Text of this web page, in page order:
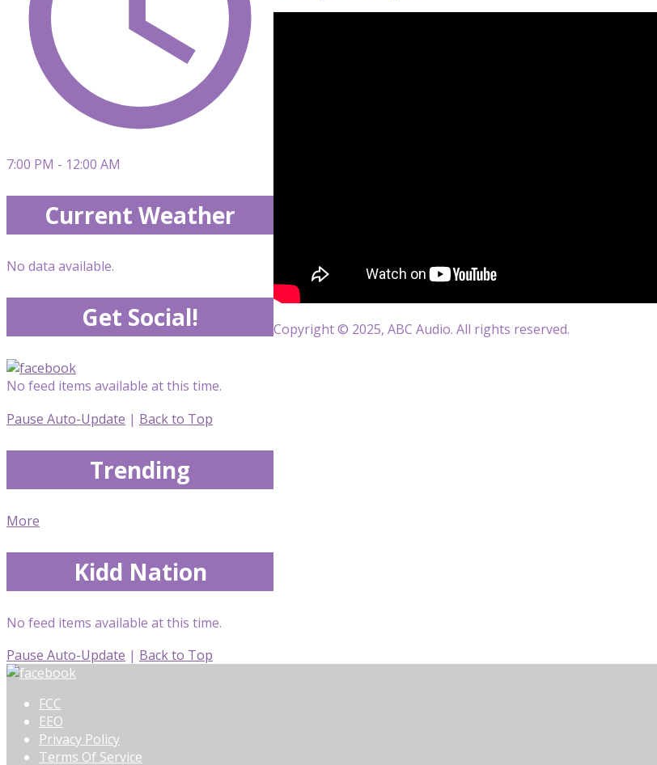
Copyright © 2025, ABC Audio. All rights reserved.
7:00 PM - 12:00 AM
Current Weather
No data available.
Get Social!
No feed items available at this time.
Pause Auto-Update | Back to Top
Trending
More
Kidd Nation
No feed items available at this time.
Pause Auto-Update | Back to Top
FCC
EEO
Privacy Policy
Terms Of Service